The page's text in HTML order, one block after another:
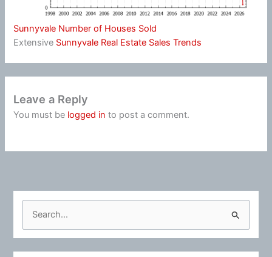
Sunnyvale Number of Houses Sold
Extensive Sunnyvale Real Estate Sales Trends
Leave a Reply
You must be logged in to post a comment.